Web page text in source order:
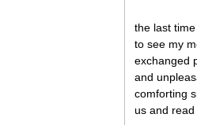
the last
to see my
exchanged
and
comforting
us and